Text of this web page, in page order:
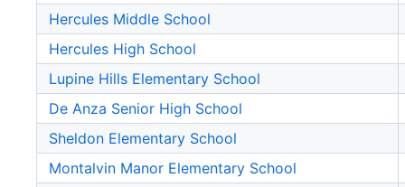
Hercules Middle School
Hercules High School
Lupine Hills Elementary School
De Anza Senior High School
Sheldon Elementary School
Montalvin Manor Elementary School